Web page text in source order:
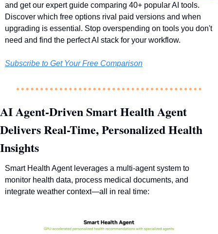
and get our expert guide comparing 40+ popular AI tools.
Discover which free options rival paid versions and when
upgrading is essential. Stop overspending on tools you don't
need and find the perfect AI stack for your workflow.
Subscribe to Get Your Free Comparison
AI Agent-Driven Smart Health Agent
Delivers Real-Time, Personalized Health
Insights
Smart Health Agent leverages a multi-agent system to
monitor health data, process medical documents, and
integrate weather context—all in real time: